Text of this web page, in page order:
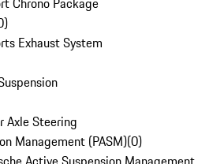
)
Exhaust System
Axle Steering
Management (PASM)(0)